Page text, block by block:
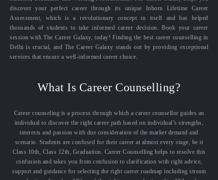
discover your perfect career through its unique Inborn Lifetime Career
Assessment, which is a revolutionary concept in itself and has helped
thousands of students to take informed career decision. Book your career
session with The Career Galaxy, today! Finding the best career counselling in
Delhi is crucial, and The Career Galaxy stands out by providing exceptional
services that ensure a well-informed career choice.
What Is Career Counselling?
Career counseling is a process through which a career counsellor guides an
individual to discover the right career path based on individual’s strengths,
interests and passion with due consideration of the market demand and
scenario. Students are confused for their career at almost every stage, be it
Class 10th, Class 12th, Graduation. Career Counselling helps to resolve this
confusion and takes you from confusion to clarification with right advice,
support and guidance for selecting the right career roadmap including stream